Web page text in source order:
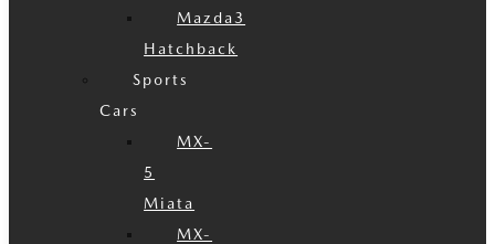
Mazda3
Hatchback
Sports
Cars
MX-
5
Miata
MX-